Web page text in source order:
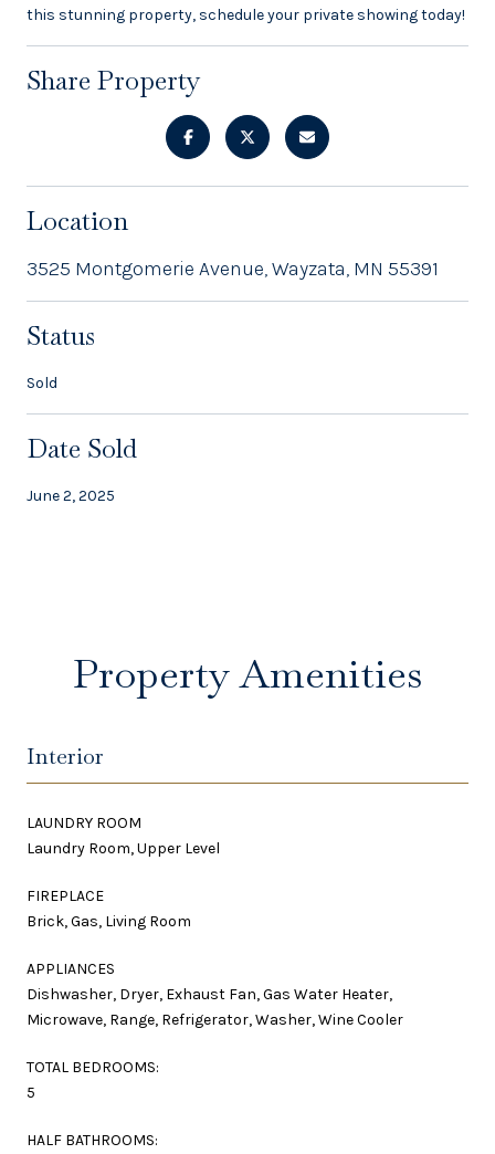
this stunning property, schedule your private showing today!
Share Property
Location
3525 Montgomerie Avenue, Wayzata, MN 55391
Status
Sold
Date Sold
June 2, 2025
Property Amenities
Interior
LAUNDRY ROOM
Laundry Room, Upper Level
FIREPLACE
Brick, Gas, Living Room
APPLIANCES
Dishwasher, Dryer, Exhaust Fan, Gas Water Heater,
Microwave, Range, Refrigerator, Washer, Wine Cooler
TOTAL BEDROOMS:
5
HALF BATHROOMS: